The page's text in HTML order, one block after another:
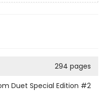
294 pages
Duet Special Edition #2